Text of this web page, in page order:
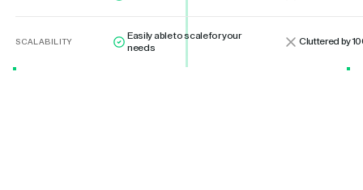
SCALABILITY
Easily able to scale for your
needs
Cluttered by